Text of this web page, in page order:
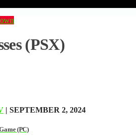
(PSX)
| SEPTEMBER 2, 2024
(PC)